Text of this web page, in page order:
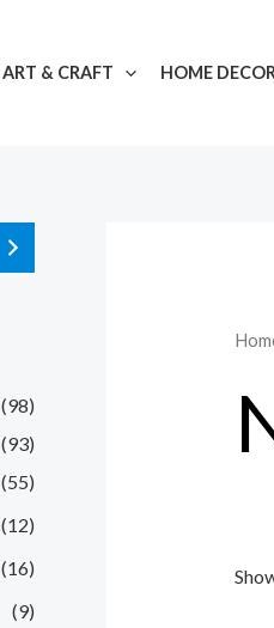
ART & CRAFT HOME DECOR
(98)
(93)
(55)
(12)
(16)
(9)